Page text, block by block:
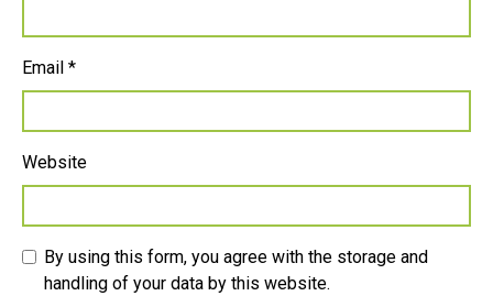
Email *
Website
By using this form, you agree with the storage and
handling of your data by this website.